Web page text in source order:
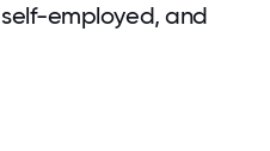
employed, and